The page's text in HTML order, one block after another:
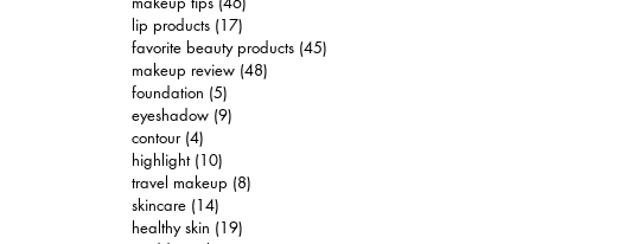
lip products (17)
favorite beauty products (45)
makeup review (48)
foundation (5)
eyeshadow (9)
contour (4)
highlight (10)
travel makeup (8)
skincare (14)
healthy skin (19)